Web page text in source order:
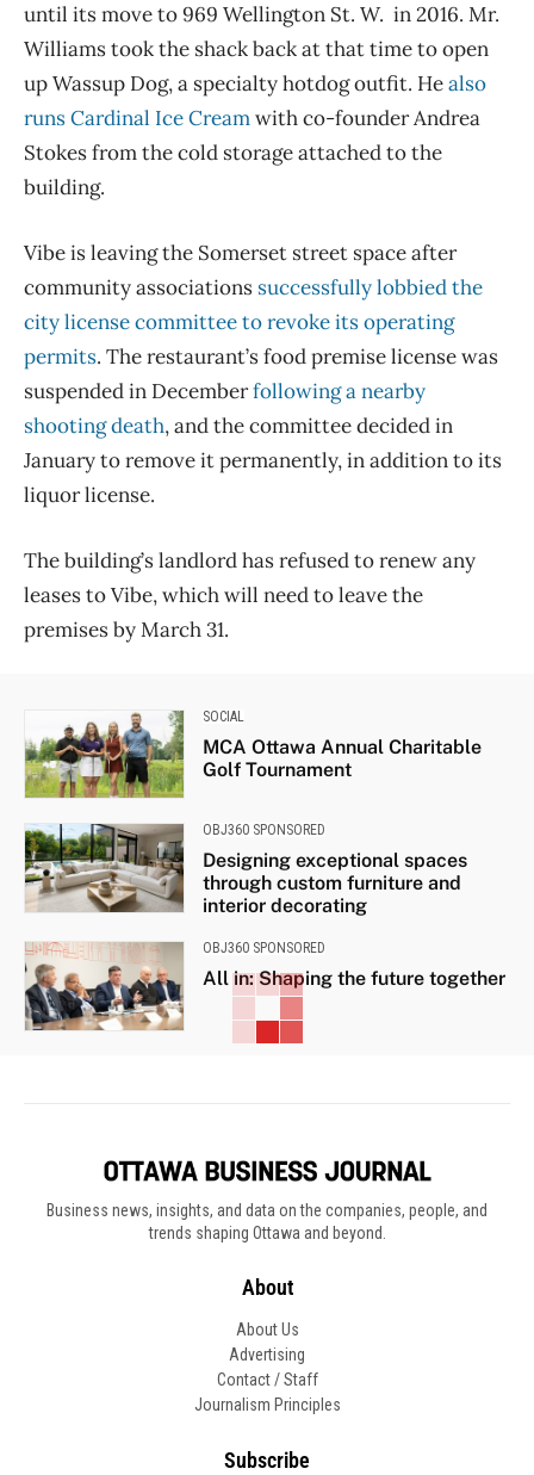
until its move to 969 Wellington St. W. in 2016. Mr.
Williams took the shack back at that time to open
up Wassup Dog, a specialty hotdog outfit. Healso
runs Cardinal Ice Creamwith co-founder Andrea
Stokes from the cold storage attached to the
building.
Vibe is leaving the Somerset street space after
community associations successfully lobbied the
city license committee to revoke its operating
permits. The restaurant’s food premise license was
suspended in Decemberfollowing a nearby
shooting death, and the committee decided in
January to remove it permanently, in addition to its
liquor license.
The building’s landlord has refused to renew any
leases to Vibe, which will need to leave the
premises by March 31.
SOCIAL
MCA Ottawa Annual Charitable
Golf Tournament
OBJ360 SPONSORED
Designing exceptional spaces
through custom furniture and
interior decorating
OBJ360 SPONSORED
All in: Shaping the future together